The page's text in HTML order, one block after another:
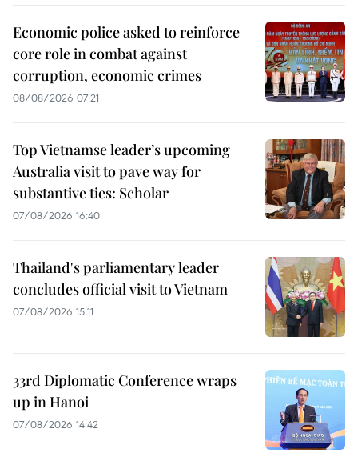
Economic police asked to reinforce
core role in combat against
corruption, economic crimes
08/08/2026 07:21
Top Vietnamse leader’s upcoming
Australia visit to pave way for
substantive ties: Scholar
07/08/2026 16:40
Thailand's parliamentary leader
concludes official visit to Vietnam
07/08/2026 15:11
33rd Diplomatic Conference wraps
up in Hanoi
07/08/2026 14:42